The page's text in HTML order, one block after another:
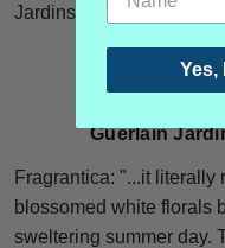
Jardins de Bagatelle is
Guerlain
Fragrantica: "...it literally
blossomed white florals
sweltering summer day.
Yes,